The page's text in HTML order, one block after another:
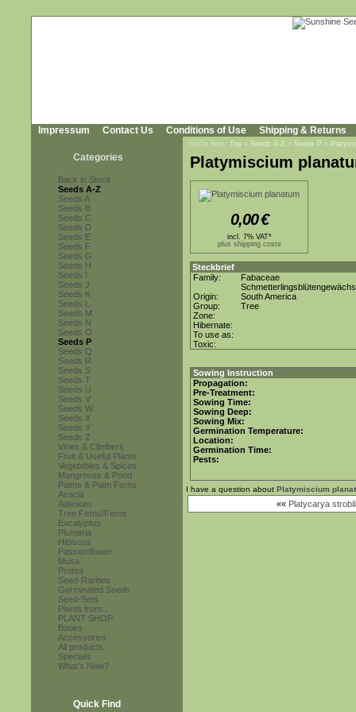
Impressum Contact Us Conditions of Use Shipping & Returns
Categories
Back in Stock
Seeds A-Z
Seeds A
Seeds B
Seeds C
Seeds D
Seeds E
Seeds F
Seeds G
Seeds H
Seeds I
Seeds J
Seeds K
Seeds L
Seeds M
Seeds N
Seeds O
Seeds P
Seeds Q
Seeds R
Seeds S
Seeds T
Seeds U
Seeds V
Seeds W
Seeds X
Seeds Y
Seeds Z
Vines & Climbers
Fruit & Useful Plants
Vegetables & Spices
Mangroves & Pond
Palms & Palm Ferns
Acacia
Adenium
Tree Ferns/Ferns
Eucalyptus
Plumeria
Hibiscus
Passionflower
Musa
Protea
Seed-Rarities
Germinated Seeds
Seed-Sets
Plants from...
PLANT SHOP
Books
Accessories
All products
Specials
What's New?
Quick Find
You're here: Top » Seeds A-Z » Seeds P »
Platymiscium
0,00€
incl. 7% VAT*
plus shipping costs
Steckbrief
Family:
Fabaceae
Origin:
South America
Group:
Tree
Zone:
Hibernate:
To use as:
Toxic:
Sowing Instruction
Propagation:
Pre-Treatment:
Sowing Time:
Sowing Deep:
Sowing Mix:
Germination Temperature:
Location:
Germination Time:
Pests:
I have a question about Platymiscium
«« Platycarya